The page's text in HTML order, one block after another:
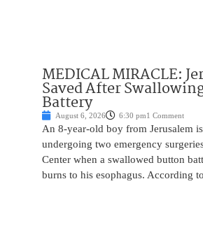
MEDICAL MIRACLE:
Saved After
Battery
August 6, 2026 6:30 pm1 Comment
An 8-year-old boy from Jerusalem
undergoing two emergency
Center when a swallowed button
burns to his esophagus. According